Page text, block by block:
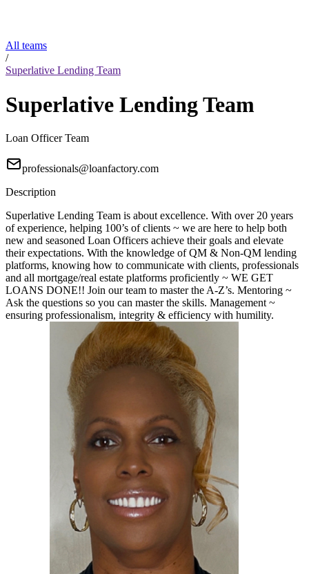
All teams
/
Superlative Lending Team
Superlative Lending Team
Loan Officer Team
professionals@loanfactory.com
Description
Superlative Lending Team is about excellence. With over 20 years
of experience, helping 100’s of clients ~ we are here to help both
new and seasoned Loan Officers achieve their goals and elevate
their expectations. With the knowledge of QM & Non-QM lending
platforms, knowing how to communicate with clients, professionals
and all mortgage/real estate platforms proficiently ~ WE GET
LOANS DONE!! Join our team to master the A-Z’s. Mentoring ~
Ask the questions so you can master the skills. Management ~
ensuring professionalism, integrity & efficiency with humility.